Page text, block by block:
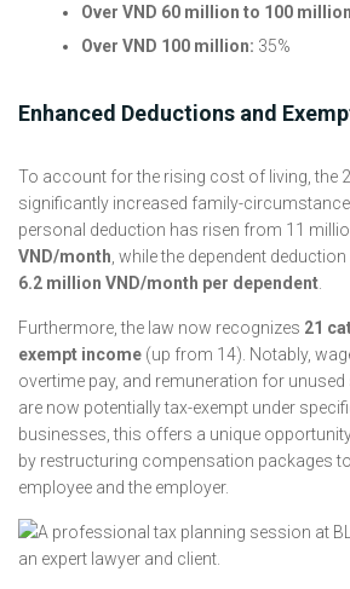
Over VND 60 million to 100
Over VND 100 million: 35%
Enhanced Deductions and
To account for the rising cost of living, the
significantly increased family-
personal deduction has risen from 11
VND/month , while the dependent
6.2 million VND/month per dependent
Furthermore, the law now recognizes 21
exempt income (up from 14). Notably,
overtime pay, and remuneration for
are now potentially tax-exempt under
businesses, this offers a unique
by restructuring compensation packages
employee and the employer.